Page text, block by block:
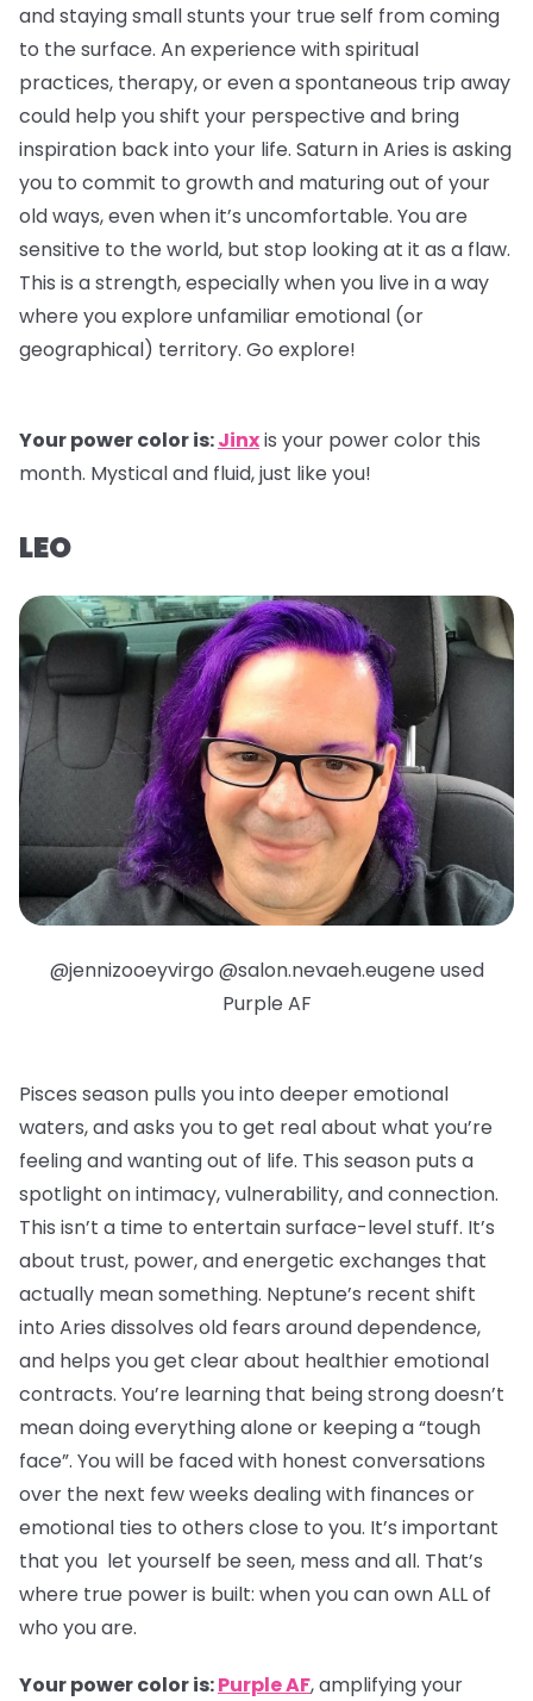
and staying small stunts your true self from coming
to the surface. An experience with spiritual
practices, therapy, or even a spontaneous trip away
could help you shift your perspective and bring
inspiration back into your life. Saturn in Aries is asking
you to commit to growth and maturing out of your
old ways, even when it’s uncomfortable. You are
sensitive to the world, but stop looking at it as a flaw.
This is a strength, especially when you live in a way
where you explore unfamiliar emotional (or
geographical) territory. Go explore!
Your power color is:Jinxis your power color this
month. Mystical and fluid, just like you!
LEO
@jennizooeyvirgo @salon.nevaeh.eugene used
Purple AF
Pisces season pulls you into deeper emotional
waters, and asks you to get real about what you’re
feeling and wanting out of life. This season puts a
spotlight on intimacy, vulnerability, and connection.
This isn’t a time to entertain surface-level stuff. It’s
about trust, power, and energetic exchanges that
actually mean something. Neptune’s recent shift
into Aries dissolves old fears around dependence,
and helps you get clear about healthier emotional
contracts. You’re learning that being strong doesn’t
mean doing everything alone or keeping a “tough
face”. You will be faced with honest conversations
over the next few weeks dealing with finances or
emotional ties to others close to you. It’s important
that you let yourself be seen, mess and all. That’s
where true power is built: when you can own ALL of
who you are.
Your power color is:Purple AF, amplifying your